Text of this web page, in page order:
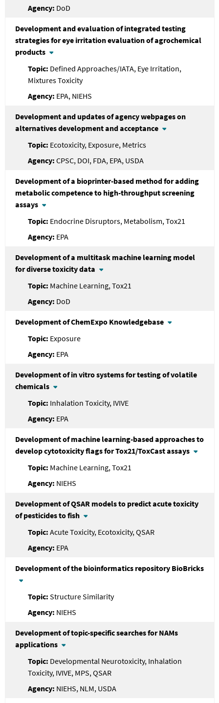
DoD
Development and evaluation of integrated testing
strategies for eye irritation evaluation of agrochemical
products
Defined Approaches/IATA, Eye Irritation,
Mixtures Toxicity
EPA, NIEHS
Development and updates of agency webpages on
alternatives development and acceptance
Ecotoxicity, Exposure, Metrics
CPSC, DOI, FDA, EPA, USDA
Development of a bioprinter-based method for adding
metabolic competence to high-throughput screening
assays
Endocrine Disruptors, Metabolism, Tox21
EPA
Development of a multitask machine learning model
for diverse toxicity data
Machine Learning, Tox21
DoD
Development of ChemExpo Knowledgebase
Exposure
EPA
Development of in vitro systems for testing of volatile
chemicals
Inhalation Toxicity, IVIVE
EPA
Development of machine learning-based approaches to
develop cytotoxicity flags for Tox21/ToxCast assays
Machine Learning, Tox21
NIEHS
Development of QSAR models to predict acute toxicity
of pesticides to fish
Acute Toxicity, Ecotoxicity, QSAR
EPA
Development of the bioinformatics repository BioBricks
Structure Similarity
NIEHS
Development of topic-specific searches for NAMs
applications
Developmental Neurotoxicity, Inhalation
Toxicity, IVIVE, MPS, QSAR
NIEHS, NLM, USDA